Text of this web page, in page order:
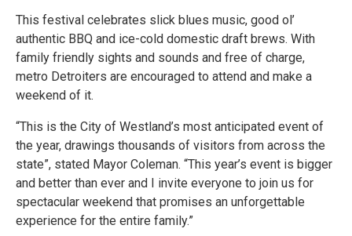
This festival celebrates slick blues music, good ol’
authentic BBQ and ice-cold domestic draft brews. With
family friendly sights and sounds and free of charge,
metro Detroiters are encouraged to attend and make a
weekend of it.
“This is the City of Westland’s most anticipated event of
the year, drawings thousands of visitors from across the
state”, stated Mayor Coleman. “This year’s event is bigger
and better than ever and I invite everyone to join us for
spectacular weekend that promises an unforgettable
experience for the entire family.”